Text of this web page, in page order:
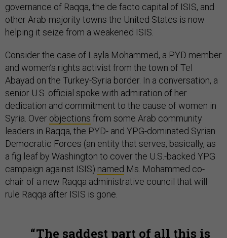
governance of Raqqa, the de facto capital of ISIS, and
other Arab-majority towns the United States is now
helping it seize from a weakened ISIS.
Consider the case of Layla Mohammed, a PYD member
and women’s rights activist from the town of Tel
Abayad on the Turkey-Syria border. In a conversation, a
senior U.S. official spoke with admiration of her
dedication and commitment to the cause of women in
Syria. Over objections from some Arab community
leaders in Raqqa, the PYD- and YPG-dominated Syrian
Democratic Forces (an entity that serves, basically, as
a fig leaf by Washington to cover the U.S.-backed YPG
campaign against ISIS) named Ms. Mohammed co-
chair of a new Raqqa administrative council that will
rule Raqqa after ISIS is gone.
The saddest part of all this is